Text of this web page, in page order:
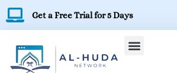
Skip
to
Get a Free Trial for 5 Days